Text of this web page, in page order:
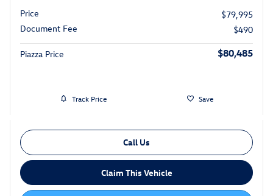
Price
$79,995
Document Fee
$490
Piazza Price $80,485
Track Price Save
Call Us
Claim This Vehicle